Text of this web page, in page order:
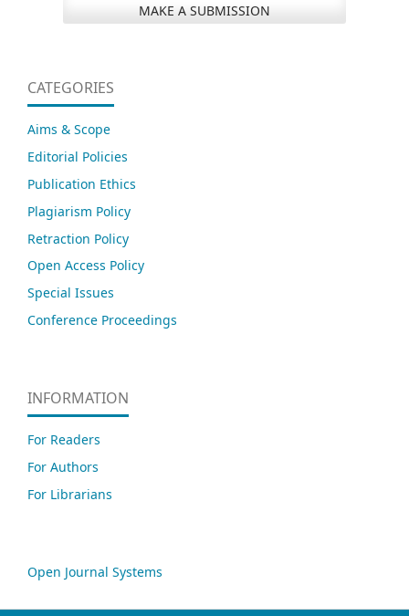
MAKE A SUBMISSION
CATEGORIES
Aims & Scope
Editorial Policies
Publication Ethics
Plagiarism Policy
Retraction Policy
Open Access Policy
Special Issues
Conference Proceedings
INFORMATION
For Readers
For Authors
For Librarians
Open Journal Systems